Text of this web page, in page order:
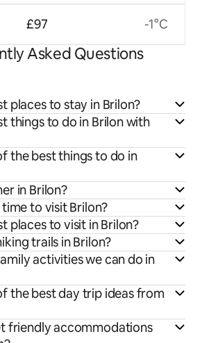
£97 -1°C
Asked Questions
places to stay in Brilon?
things to do in Brilon with
the best things to do in
in Brilon?
to visit Brilon?
places to visit in Brilon?
trails in Brilon?
activities we can do in
the best day trip ideas from
friendly accommodations